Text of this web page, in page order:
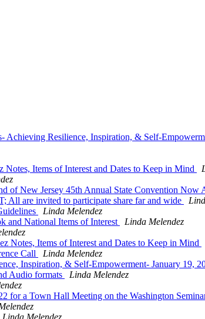
Resilience, Inspiration, & Self-
Items of Interest and Dates to Keep in Mind
of New Jersey 45th Annual State Convention Now
are invited to participate share far and wide
Linda Melendez
and National Items of Interest
Linda Melendez
Notes, Items of Interest and Dates to Keep in Mind
Call
Linda Melendez
Inspiration, & Self-Empowerment- January 19,
Audio formats
Linda Melendez
for a Town Hall Meeting on the Washington